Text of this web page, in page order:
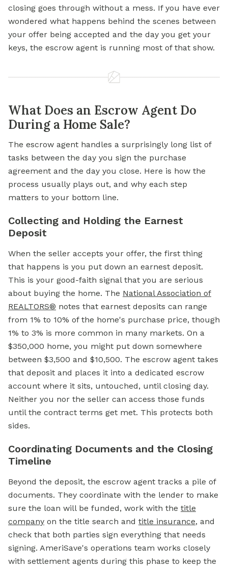
closing goes through without a mess. If you have ever
wondered what happens behind the scenes between
your offer being accepted and the day you get your
keys, the escrow agent is running most of that show.
What Does an Escrow Agent Do
During a Home Sale?
The escrow agent handles a surprisingly long list of
tasks between the day you sign the purchase
agreement and the day you close. Here is how the
process usually plays out, and why each step
matters to your bottom line.
Collecting and Holding the Earnest
Deposit
When the seller accepts your offer, the first thing
that happens is you put down an earnest deposit.
This is your good-faith signal that you are serious
about buying the home. The National Association of
REALTORS® notes that earnest deposits can range
from 1% to 10% of the home's purchase price, though
1% to 3% is more common in many markets. On a
$350,000 home, you might put down somewhere
between $3,500 and $10,500. The escrow agent takes
that deposit and places it into a dedicated escrow
account where it sits, untouched, until closing day.
Neither you nor the seller can access those funds
until the contract terms get met. This protects both
sides.
Coordinating Documents and the Closing
Timeline
Beyond the deposit, the escrow agent tracks a pile of
documents. They coordinate with the lender to make
sure the loan will be funded, work with the title
company on the title search and title insurance, and
check that both parties sign everything that needs
signing. AmeriSave's operations team works closely
with settlement agents during this phase to keep the